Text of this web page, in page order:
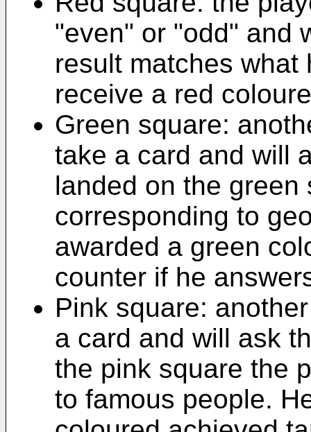
"even" or "odd" and
result matches
receive a red
Green square:
take a card and will
landed on the
corresponding to
awarded a green
counter if he
Pink square:
a card and will ask
the pink square the
to famous people.